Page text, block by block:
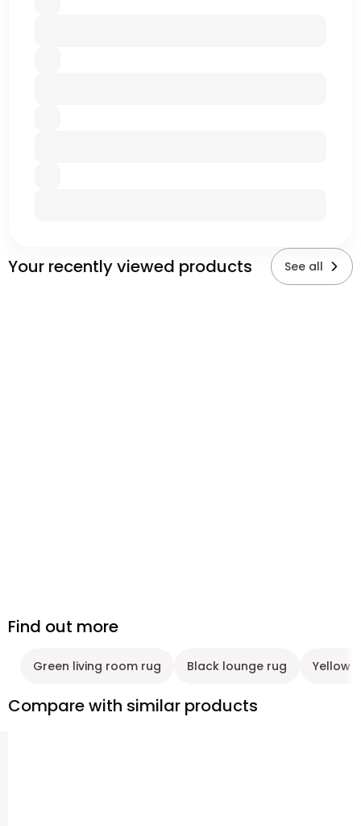
Your recently viewed products See all
Find out more
Green living room rug Black lounge rug Yellow
Compare with similar products